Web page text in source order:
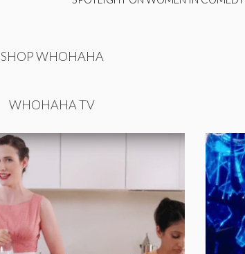
SHOP WHOHAHA
WHOHAHA TV